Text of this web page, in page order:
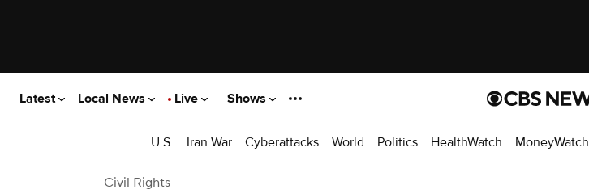
Latest Local News Live Shows
U.S. Iran War Cyberattacks World Politics HealthWatch MoneyWatch
Civil Rights